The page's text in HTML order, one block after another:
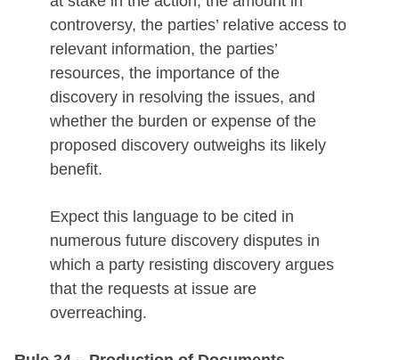
controversy, the parties’ relative access to
relevant information, the parties’
resources, the importance of the
discovery in resolving the issues, and
whether the burden or expense of the
proposed discovery outweighs its likely
benefit.
Expect this language to be cited in
numerous future discovery disputes in
which a party resisting discovery argues
that the requests at issue are
overreaching.